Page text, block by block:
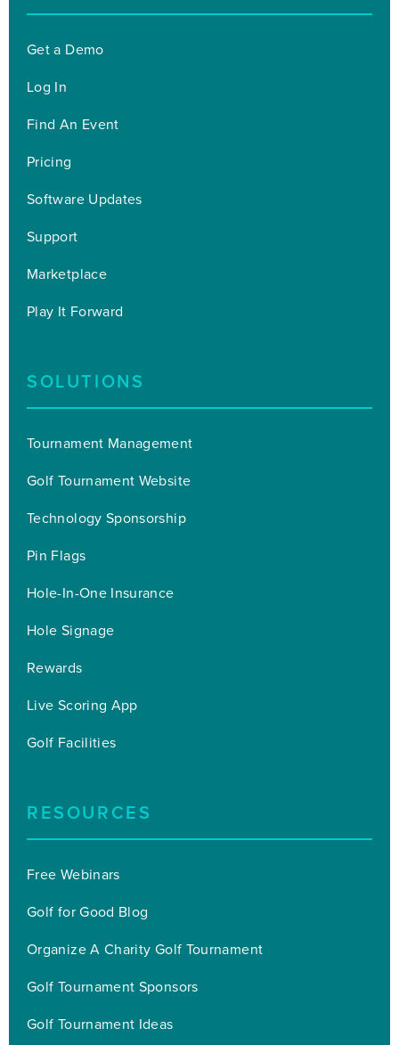
Get a Demo
Log In
Find An Event
Pricing
Software Updates
Support
Marketplace
Play It Forward
SOLUTIONS
Tournament Management
Golf Tournament Website
Technology Sponsorship
Pin Flags
Hole-In-One Insurance
Hole Signage
Rewards
Live Scoring App
Golf Facilities
RESOURCES
Free Webinars
Golf for Good Blog
Organize A Charity Golf Tournament
Golf Tournament Sponsors
Golf Tournament Ideas